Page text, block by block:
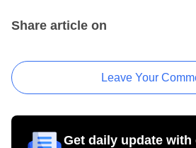
Share article on
Leave Your
Get daily update